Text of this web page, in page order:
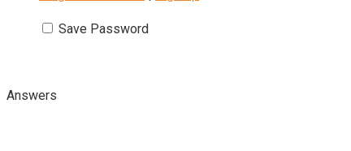
Save Password
Answers